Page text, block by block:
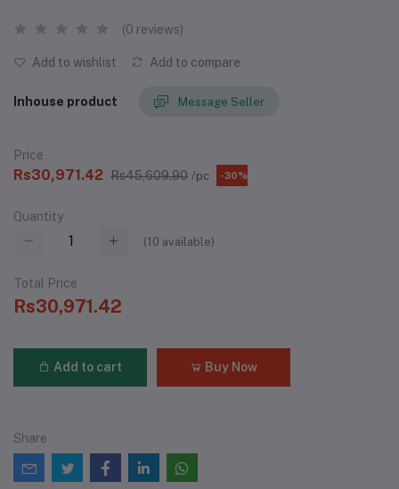
(0 reviews)
Add to wishlist Add to compare
Inhouse product Message Seller
Price
Rs30,971.42 Rs45,609.90 /pc -30%
Quantity
(10 available)
Total Price
Rs30,971.42
Add to cart Buy Now
Share